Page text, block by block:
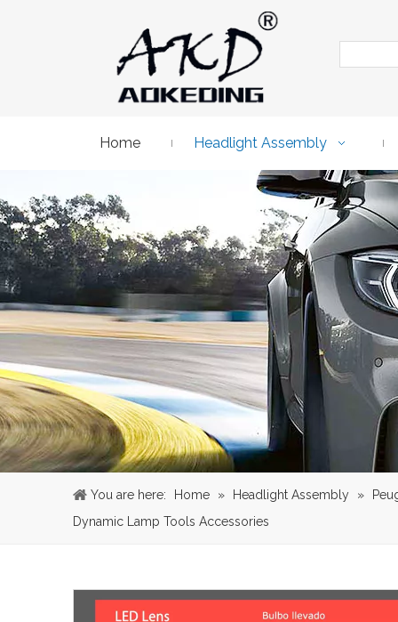
Home Headlight Assembly
You are here: Home » Headlight Assembly »
Dynamic Lamp Tools Accessories